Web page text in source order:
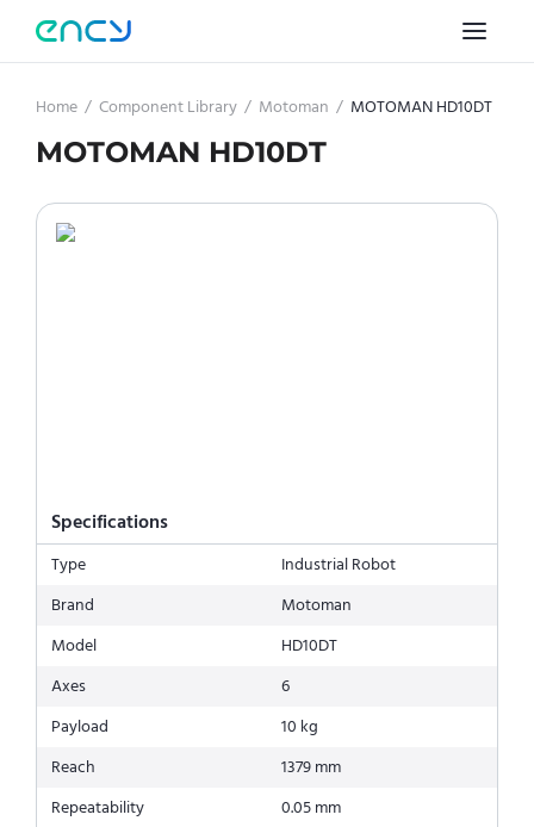
Home / Component Library / Motoman / MOTOMAN HD10DT
MOTOMAN HD10DT
Specifications
Type
Industrial Robot
Brand
Motoman
Model
HD10DT
Axes
6
Payload
10 kg
Reach
1379 mm
Repeatability
0.05 mm